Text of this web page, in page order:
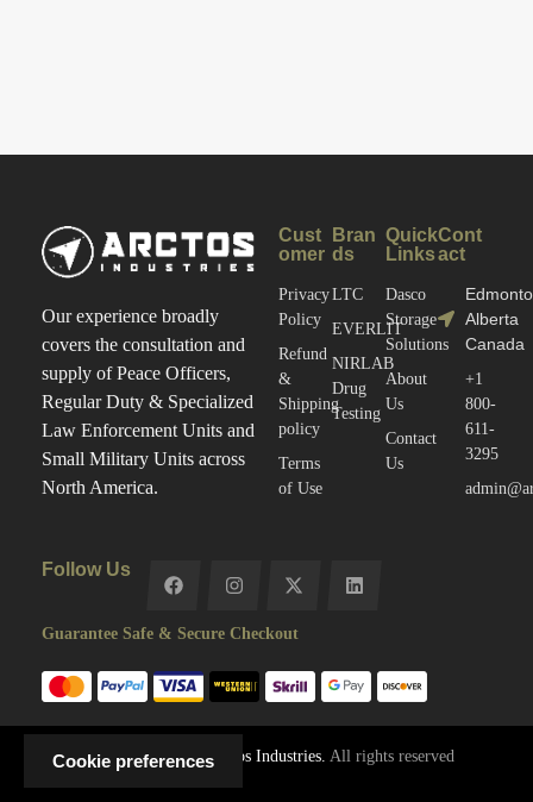
Cookie preferences
Our experience broadly
covers the consultation and
supply of Peace Officers,
Regular Duty & Specialized
Law Enforcement Units and
Small Military Units across
North America.
Cust
omer
Privacy
Policy
Refund
&
Shipping
policy
Terms
of Use
Bran
ds
LTC
EVERLIT
NIRLAB
Drug
Testing
Quick
Links
Dasco
Storage
Solutions
About
Us
Contact
Us
Cont
act
Alberta
Canada
+1
800-
611-
3295
Follow Us
Guarantee Safe & Secure Checkout
Copyright © 2025Arctos Industries. All rights reserved